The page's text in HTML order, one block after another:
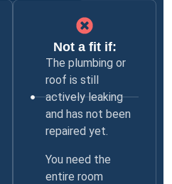
Not a fit if:
The plumbing or
roof is still
actively leaking
and has not been
repaired yet.
You need the
entire room